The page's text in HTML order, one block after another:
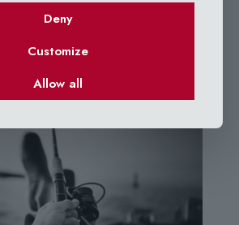
Deny
Customize
Allow all